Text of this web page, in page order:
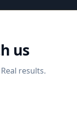
us
results.